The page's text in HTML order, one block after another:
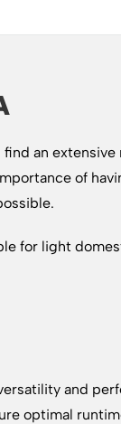
an
of
for light
and
optimal